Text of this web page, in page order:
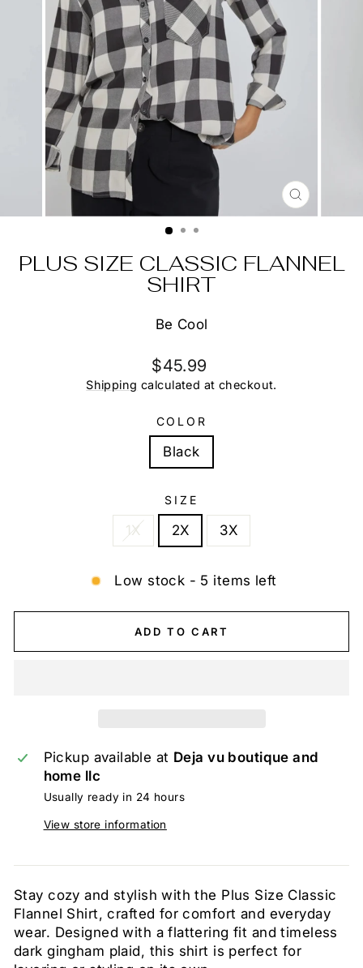
CLOSE
(ESC)
PLUS SIZE CLASSIC FLANNEL
SHIRT
Be Cool
Regular
price
$45.99
Shipping calculated at checkout.
COLOR
Black
SIZE
1X 2X 3X
Low stock - 5 items left
ADD TO CART
Pickup available at Deja vu boutique and
home llc
Usually ready in 24 hours
View store information
Stay cozy and stylish with the Plus Size Classic
Flannel Shirt, crafted for comfort and everyday
wear. Designed with a flattering fit and timeless
dark gingham plaid, this shirt is perfect for